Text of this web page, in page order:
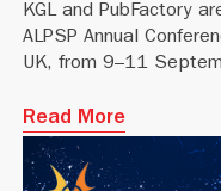
KGL and PubFactory are proud to once again sponsor the
ALPSP Annual
UK, from 9–11
Read More